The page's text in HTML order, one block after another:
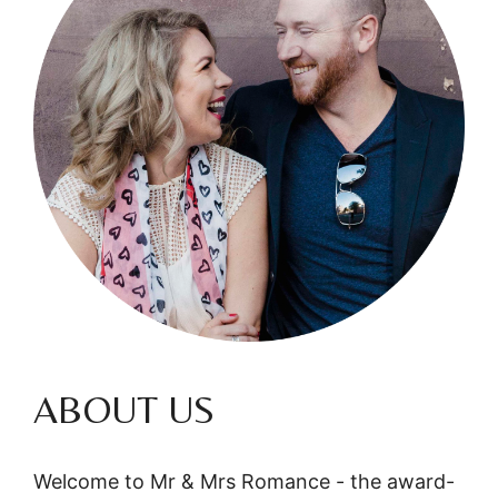
ABOUT US
Welcome to Mr & Mrs Romance - the award-